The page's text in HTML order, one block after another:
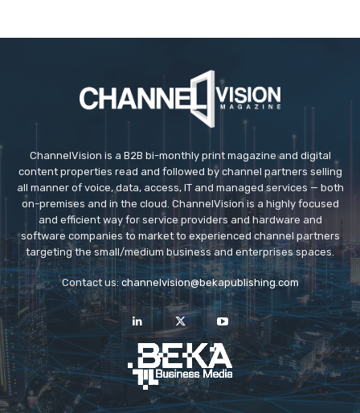
ChannelVision is a B2B bi-monthly print magazine and digital
content properties read and followed by channel partners selling
all manner of voice, data, access, IT and managed services — both
on-premises and in the cloud. ChannelVision is a highly focused
and efficient way for service providers and hardware and
software companies to market to experienced channel partners
targeting the small/medium business and enterprises spaces.
Contact us: channelvision@bekapublishing.com